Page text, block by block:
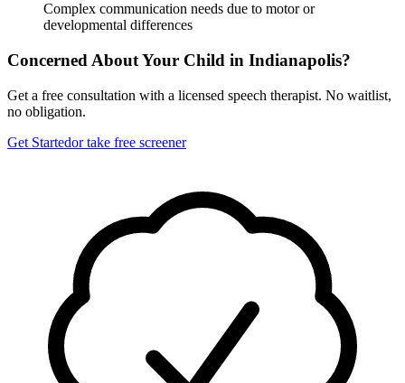
Complex communication needs due to motor or
developmental differences
Concerned About Your Child in Indianapolis?
Get a free consultation with a licensed speech therapist. No waitlist,
no obligation.
Get Startedor take free screener